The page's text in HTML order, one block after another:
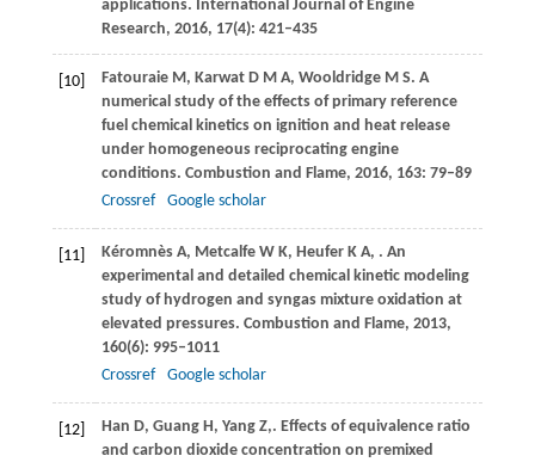
applications. International Journal of Engine
Research, 2016, 17(4): 421–435
[10] FatouraieM, Karwat D M A, Wooldridge M S. A
numerical study of the effects of primary reference
fuel chemical kinetics on ignition and heat release
under homogeneous reciprocating engine
conditions. Combustion and Flame, 2016, 163: 79–89
Crossref
Google scholar
[11] KéromnèsA, MetcalfeW K, HeuferK A, . An
experimental and detailed chemical kinetic modeling
study of hydrogen and syngas mixture oxidation at
elevated pressures. Combustion and Flame, 2013,
160(6): 995–1011
Crossref
Google scholar
[12] Han D, Guang H, YangZ,. Effects of equivalence ratio
and carbon dioxide concentration on premixed